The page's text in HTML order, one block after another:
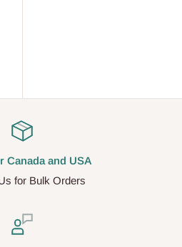
Canada and USA
for Bulk Orders